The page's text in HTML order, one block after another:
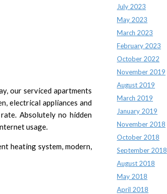
our serviced apartments
electrical appliances and
Absolutely no hidden
usage.
heating system, modern,
July 2023
May 2023
March 2023
February 2023
October 2022
November 2019
August 2019
March 2019
January 2019
November 2018
October 2018
September 2018
August 2018
May 2018
April 2018